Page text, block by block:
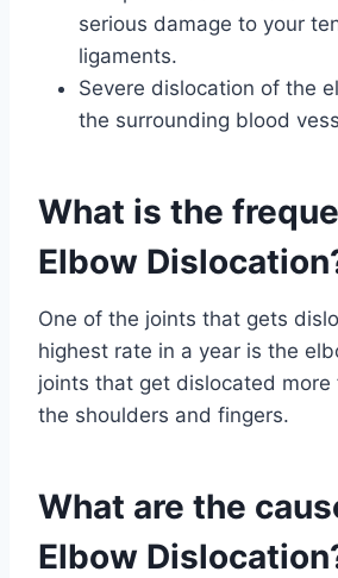
serious damage to your
ligaments.
Severe dislocation of the
the surrounding blood
What is the
Elbow
One of the joints that gets
highest rate in a year is the
joints that get dislocated more
the shoulders and fingers.
What are the
Elbow